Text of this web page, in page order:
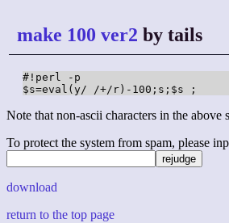
make 100 ver2 by tails
#!perl -p
$s=eval(y/ /+/r)-100;s;$s ;
Note that non-ascii characters in the
To protect the system from spam, please
download
return to the top page